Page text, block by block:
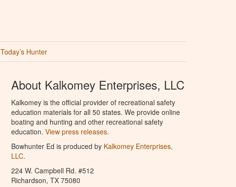
Today’s Hunter
About Kalkomey Enterprises, LLC
Kalkomey is the official provider of recreational safety
education materials for all 50 states. We provide online
boating and hunting and other recreational safety
education. View press releases.
Bowhunter Ed is produced by Kalkomey Enterprises,
LLC.
224 W. Campbell Rd. #512
Richardson, TX 75080